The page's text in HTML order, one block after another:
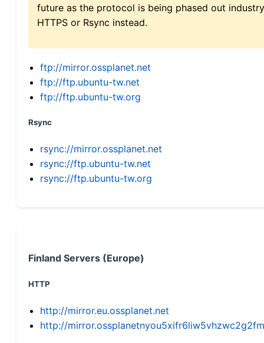
future as the protocol is being phased out
HTTPS or Rsync instead.
ftp://mirror.ossplanet.net
ftp://ftp.ubuntu-tw.net
ftp://ftp.ubuntu-tw.org
Rsync
rsync://mirror.ossplanet.net
rsync://ftp.ubuntu-tw.net
rsync://ftp.ubuntu-tw.org
Finland Servers (Europe)
HTTP
http://mirror.eu.ossplanet.net
http://